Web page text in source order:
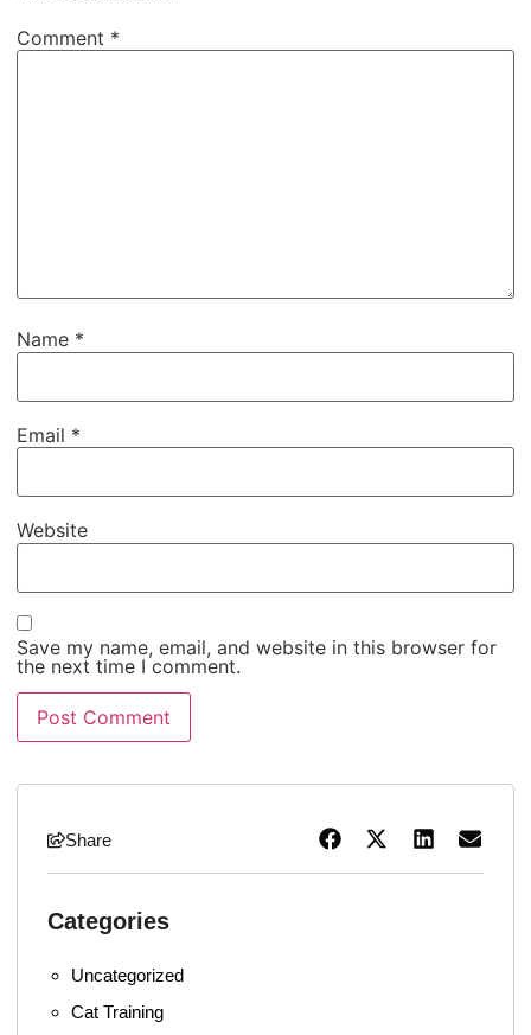
Comment *
Name *
Email *
Website
Save my name, email, and website in this browser for
the next time I comment.
Share
Categories
Uncategorized
Cat Training